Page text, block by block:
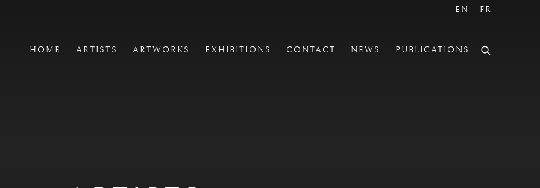
HOME ARTISTS ARTWORKS EXHIBITIONS CONTACT NEWS PUBLICATIONS
EN FR